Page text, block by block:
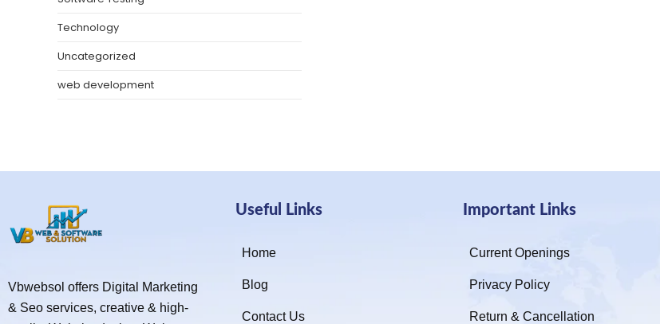
Technology
Uncategorized
web development
Vbwebsol offers Digital Marketing
& Seo services, creative & high-
Useful Links
Home
Blog
Contact Us
Important Links
Current Openings
Privacy Policy
Return & Cancellation